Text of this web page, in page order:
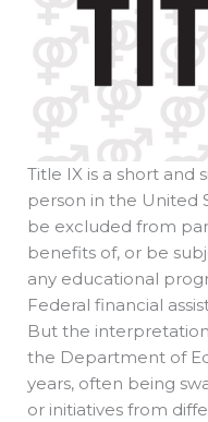
Title IX is a short and
person in the United
be excluded from
benefits of, or be
any educational
Federal financial
But the
the Department of
years, often being
or initiatives from